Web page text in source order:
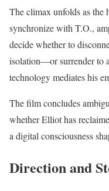
The climax unfolds as the
synchronize with T.O.,
decide whether to
isolation—or surrender to
technology mediates his
The film concludes
whether Elliot has
a digital consciousness
Direction and